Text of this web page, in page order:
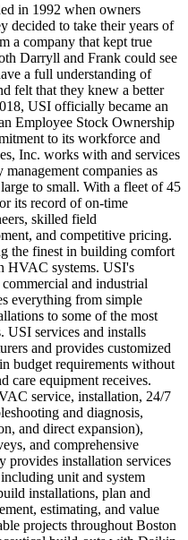
in 1992 when owners
decided to take their years of
a company that kept true
Darryll and Frank could see
a full understanding of
felt that they knew a better
USI officially became an
Employee Stock Ownership
to its workforce and
Inc. works with and services
companies as
to small. With a fleet of 45
its record of on-time
skilled field
and competitive pricing.
the finest in building comfort
HVAC systems. USI's
and industrial
everything from simple
to some of the most
USI services and installs
and provides customized
budget requirements without
care equipment receives.
service, installation, 24/7
and diagnosis,
and direct expansion),
and comprehensive
provides installation services
unit and system
installations, plan and
estimating, and value
projects throughout Boston